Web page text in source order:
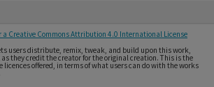
a Creative Commons Attribution 4.0 International License
users distribute, remix, tweak, and build upon this work,
they credit the creator for the original creation. This is the
licences offered, in terms of what users can do with the works